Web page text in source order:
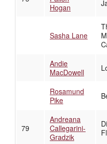
Hogan
Sasha Lane
Andie
MacDowell
Rosamund
Pike
79
Andreana
Callegarini-
Gradzik